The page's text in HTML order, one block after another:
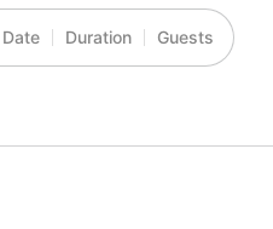
Date Duration Guests